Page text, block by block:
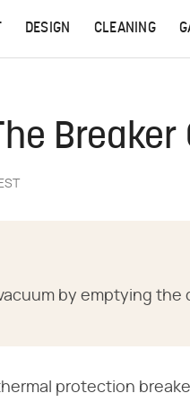
DESIGN CLEANING
Breaker
by emptying the
protection